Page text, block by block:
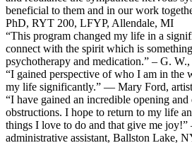
beneficial to them and in our work
PhD, RYT 200, LFYP, Allendale, MI
“This program changed my life in a
connect with the spirit which is
psychotherapy and medication.” – G.
“I gained perspective of who I am in the
my life significantly.” — Mary Ford,
“I have gained an incredible opening
obstructions. I hope to return to my life
things I love to do and that give me
administrative assistant, Ballston Lake,